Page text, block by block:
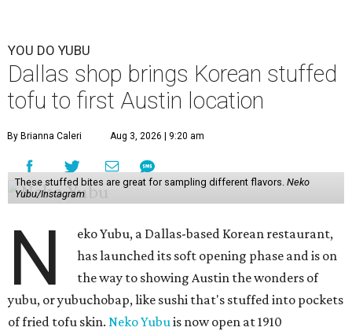
YOU DO YUBU
Dallas shop brings Korean stuffed
tofu to first Austin location
By Brianna Caleri Aug 3, 2026 | 9:20 am
These stuffed bites are great for sampling different flavors. Neko
Yubu/Instagram
N
eko Yubu, a Dallas-based Korean restaurant,
has launched its soft opening phase and is on
the way to showing Austin the wonders of
yubu, or yubuchobap, like sushi that's stuffed into pockets
of fried tofu skin. Neko Yubuis now open at 1910